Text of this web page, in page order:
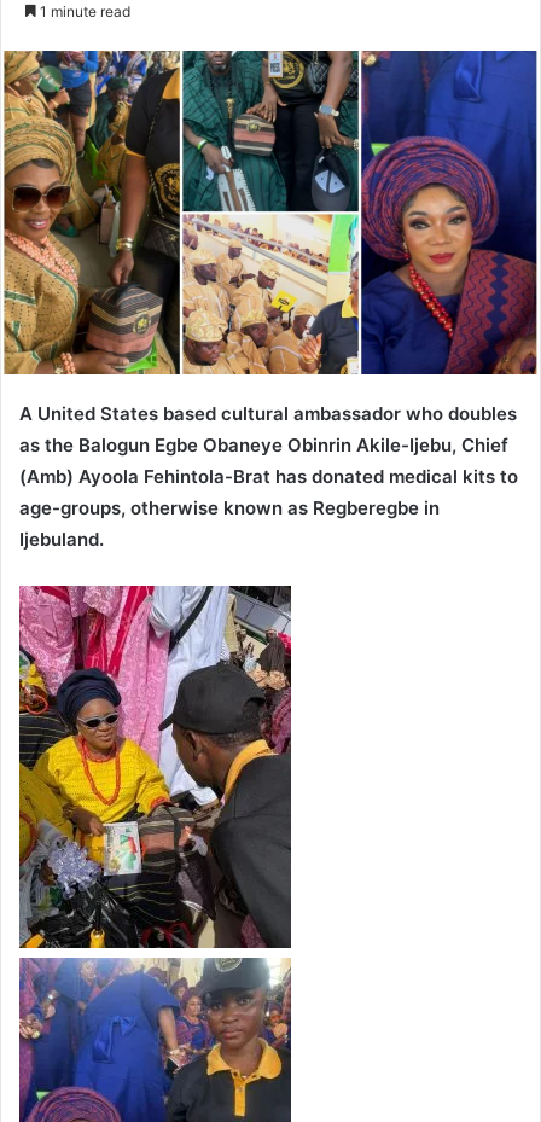
d
a
n
e
m
a
i
l
1 minute read
A United States based cultural ambassador who doubles
as the Balogun Egbe Obaneye Obinrin Akile-Ijebu, Chief
(Amb) Ayoola Fehintola-Brat has donated medical kits to
age-groups, otherwise known as Regberegbe in
Ijebuland.